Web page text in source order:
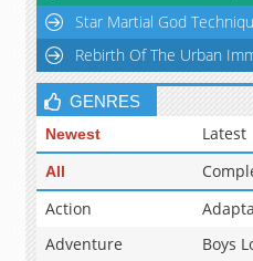
Star Martial God
Rebirth Of The Urban
GENRES
Newest Latest
All
Action
Adventure
Boys